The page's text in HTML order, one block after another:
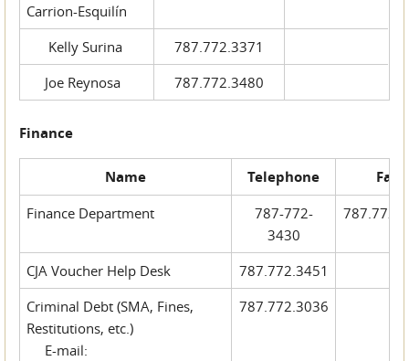
Carrion-Esquilín
Kelly Surina
787.772.3371
Joe Reynosa
787.772.3480
Finance
Name Telephone Fax
Finance Department
787-772-
3430
CJA Voucher Help Desk
787.772.3451
Criminal Debt (SMA, Fines,
Restitutions, etc.)
E-mail:
787.772.3036